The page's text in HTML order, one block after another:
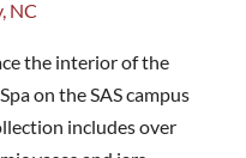
NC
the interior of the
on the SAS campus
includes over